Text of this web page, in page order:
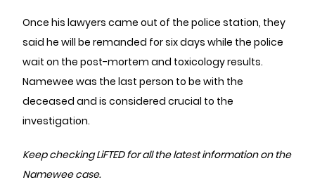
Once his lawyers came out of the police station, they
said he will be remanded for six days while the police
wait on the post-mortem and toxicology results.
Namewee was the last person to be with the
deceased and is considered crucial to the
investigation.
Keep checking LiFTED for all the latest information on the
Namewee case.